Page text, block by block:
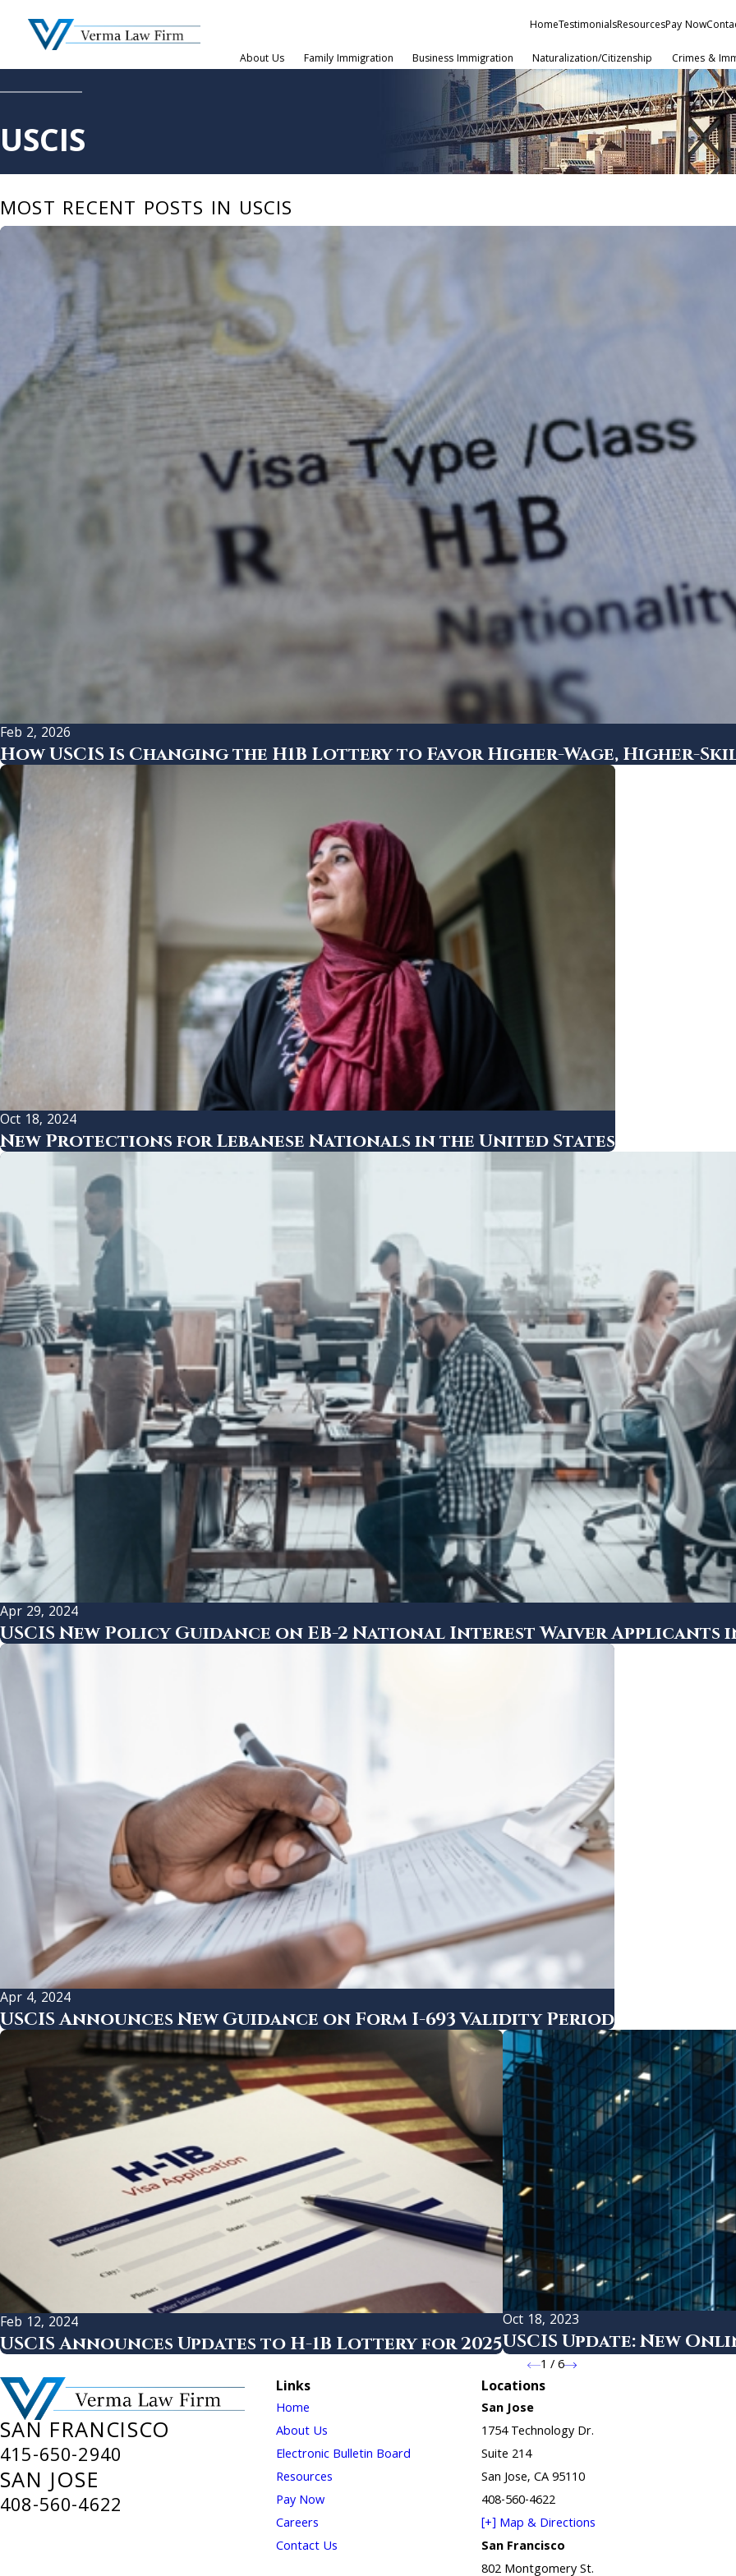
HomeTestimonialsResourcesPay Now
About Us Family Immigration Business Immigration Naturalization/Citizenship Crimes &
USCIS
MOST RECENT POSTS IN USCIS
Feb 2, 2026
How USCIS Is Changing the H1B Lottery to Favor Higher-Wage, Higher-
Oct 18, 2024
New Protections for Lebanese Nationals in the United States
Apr 29, 2024
USCIS New Policy Guidance on EB-2 National Interest Waiver Applicants
Apr 4, 2024
USCIS Announces New Guidance on Form I-693 Validity Period
Feb 12, 2024
USCIS Announces Updates to H-1B Lottery for 2025
Oct 18, 2023
USCIS Update: New
1 /6
SAN FRANCISCO
415-650-2940
SAN JOSE
408-560-4622
Links
Home
About Us
Electronic Bulletin Board
Resources
Pay Now
Careers
Contact Us
Locations
San Jose
1754 Technology Dr.
Suite 214
San Jose, CA 95110
408-560-4622
[+] Map & Directions
San Francisco
802 Montgomery St.